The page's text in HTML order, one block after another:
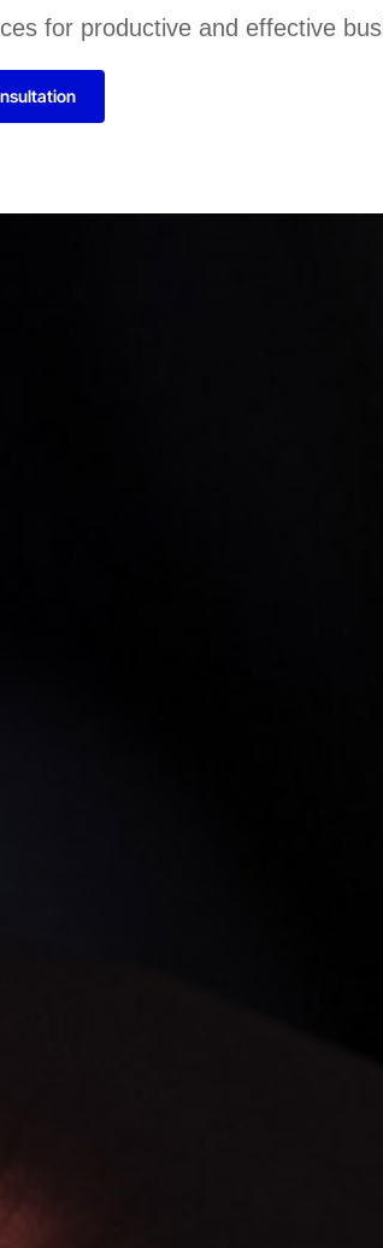
for productive and effective